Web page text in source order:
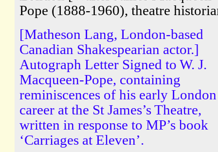
Pope (1888-1960), theatre
[Matheson Lang, London-based
Canadian Shakespearian actor.]
Autograph Letter Signed to W. J.
Macqueen-Pope, containing
reminiscences of his early London
career at the St James’s Theatre,
written in response to MP’s book
‘Carriages at Eleven’.